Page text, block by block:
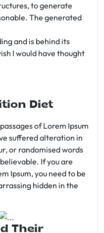
to generate
The generated
and is behind its
I would have thought
Diet
of Lorem Ipsum
suffered alteration in
or randomised words
If you are
Ipsum, you need to be
hidden in the
Their